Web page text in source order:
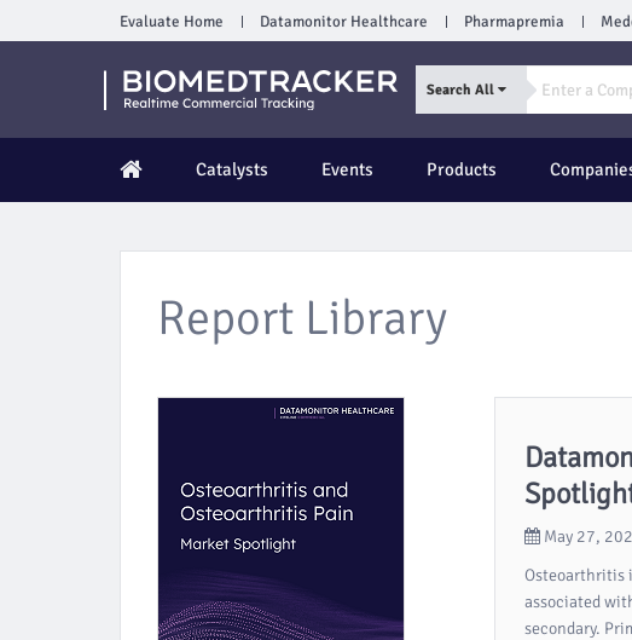
Evaluate Home Datamonitor Healthcare Pharmapremia
Search All
Catalysts Events Products
Report Library
May 27,
Osteoarthritis
associated
secondary.